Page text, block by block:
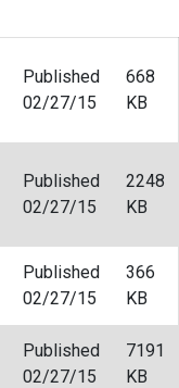
Published
02/27/15
668
KB
Published
02/27/15
2248
KB
Published
02/27/15
366
KB
Published
02/27/15
7191
KB